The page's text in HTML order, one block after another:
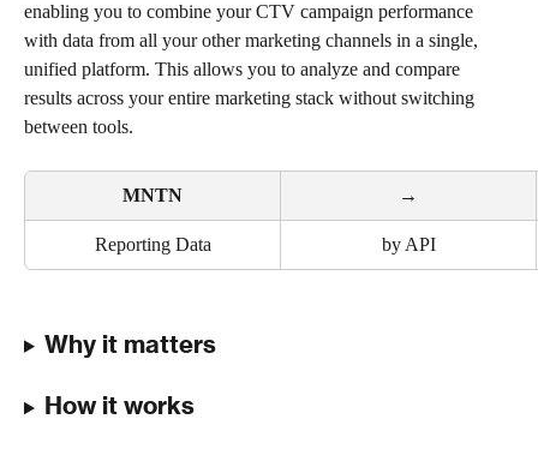
enabling you to combine your CTV campaign performance
with data from all your other marketing channels in a single,
unified platform. This allows you to analyze and compare
results across your entire marketing stack without switching
between tools.
MNTN →
Reporting Data by API
Why it matters
How it works